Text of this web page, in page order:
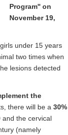
Program'' on
November 19,
under 15 years
two times when
lesions detected
the
there will be a 30%
and the cervical
(namely